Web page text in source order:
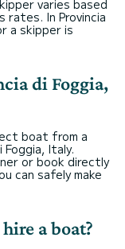
varies based
In Provincia
a skipper is
di Foggia,
boat from a
Italy.
or book directly
can safely make
a boat?